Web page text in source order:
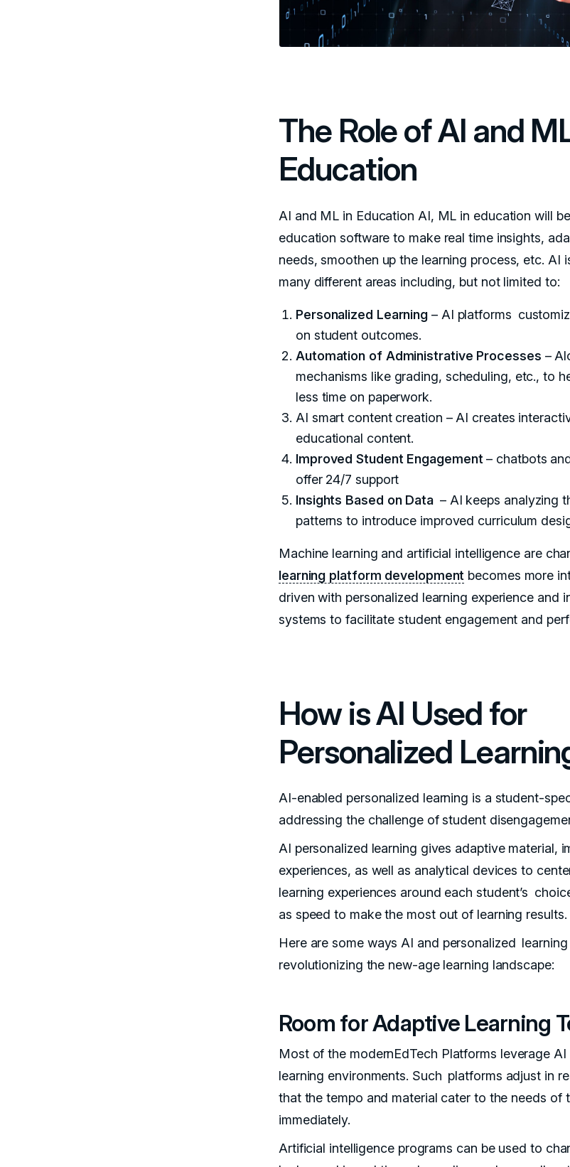
The Role of AI and
Education
AI and ML in Education AI, ML in education will
education software to make real time insights,
needs, smoothen up the learning process, etc. AI
many different areas including, but not limited to:
Personalized Learning– AI platforms
on student outcomes.
Automation of Administrative Processes –
mechanisms like grading, scheduling, etc., to
less time on paperwork.
AI smart content creation – AI creates
educational content.
Improved Student Engagement– chatbots
offer 24/7 support
Insights Based on Data – AI keeps analyzing
patterns to introduce improved curriculum
Machine learning and artificial intelligence are
learning platform development becomes more
driven with personalized learning experience and
systems to facilitate student engagement and
How is AI Used for
Personalized
AI-enabled personalized learning is a student-
addressing the challenge of student
AI personalized learning gives adaptive material,
experiences, as well as analytical devices to
learning experiences around each student’s
as speed to make the most out of learning results.
Here are some ways AI and personalized learning
revolutionizing the new-age learning landscape:
Room for Adaptive Learning
Most of the modernEdTech Platforms leverage
learning environments. Such platforms adjust in
that the tempo and material cater to the needs of
immediately.
Artificial intelligence programs can be used to